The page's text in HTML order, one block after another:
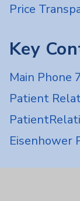
Price
Key
Main Phone
Patient
Eisenhower